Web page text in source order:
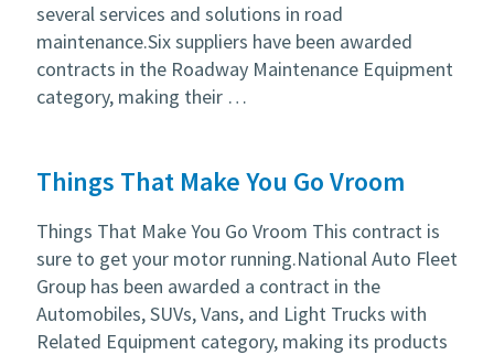
several services and solutions in road
maintenance.Six suppliers have been awarded
contracts in the Roadway Maintenance Equipment
category, making their …
Things That Make You Go Vroom
Things That Make You Go Vroom This contract is
sure to get your motor running.National Auto Fleet
Group has been awarded a contract in the
Automobiles, SUVs, Vans, and Light Trucks with
Related Equipment category, making its products